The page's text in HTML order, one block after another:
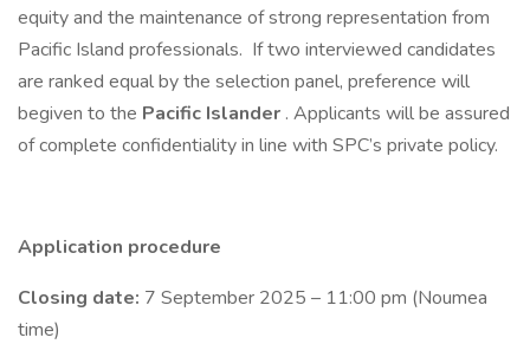
equity and the maintenance of strong representation from
Pacific Island professionals. If two interviewed candidates
are ranked equal by the selection panel, preference will
begiven to the Pacific Islander . Applicants will be assured
of complete confidentiality in line with SPC’s private policy.
Application procedure
Closing date: 7 September 2025 – 11:00 pm (Noumea
time)